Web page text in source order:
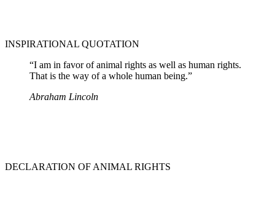
INSPIRATIONAL QUOTATION
“I am in favor of animal rights as well as human rights.
That is the way of a whole human being.”
Abraham Lincoln
DECLARATION OF ANIMAL RIGHTS